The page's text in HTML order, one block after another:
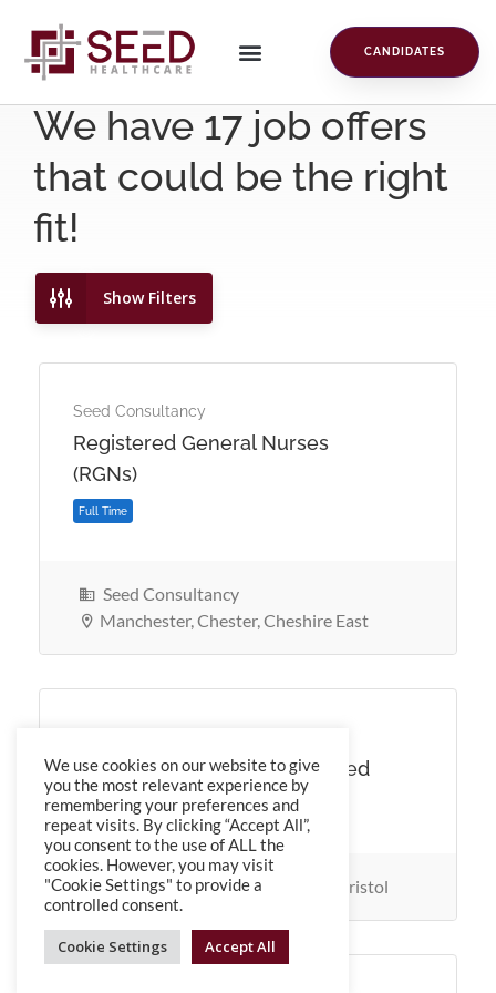
CANDIDATES
We have 17 job offers
that could be the right
fit!
Show Filters
Seed Consultancy
Registered General Nurses
(RGNs)
Full Time
Seed Consultancy
Manchester, Chester, Cheshire East
Mental Health Nurses Required
in Bristol
SEED Healthcare Services Bristol
We use cookies on our website to give
you the most relevant experience by
remembering your preferences and
repeat visits. By clicking “Accept All”,
you consent to the use of ALL the
cookies. However, you may visit
"Cookie Settings" to provide a
controlled consent.
Cookie Settings Accept All